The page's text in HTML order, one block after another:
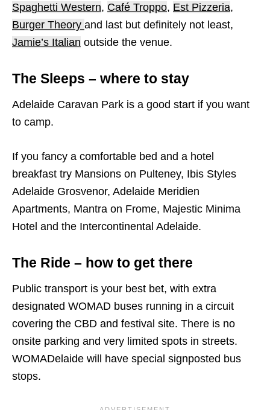
Spaghetti Western, Café Troppo, Est Pizzeria,
Burger Theory and last but definitely not least,
Jamie’s Italian outside the venue.
The Sleeps – where to stay
Adelaide Caravan Park is a good start if you want
to camp.
If you fancy a comfortable bed and a hotel
breakfast try Mansions on Pulteney, Ibis Styles
Adelaide Grosvenor, Adelaide Meridien
Apartments, Mantra on Frome, Majestic Minima
Hotel and the Intercontinental Adelaide.
The Ride – how to get there
Public transport is your best bet, with extra
designated WOMAD buses running in a circuit
covering the CBD and festival site. There is no
onsite parking and very limited spots in streets.
WOMADelaide will have special signposted bus
stops.